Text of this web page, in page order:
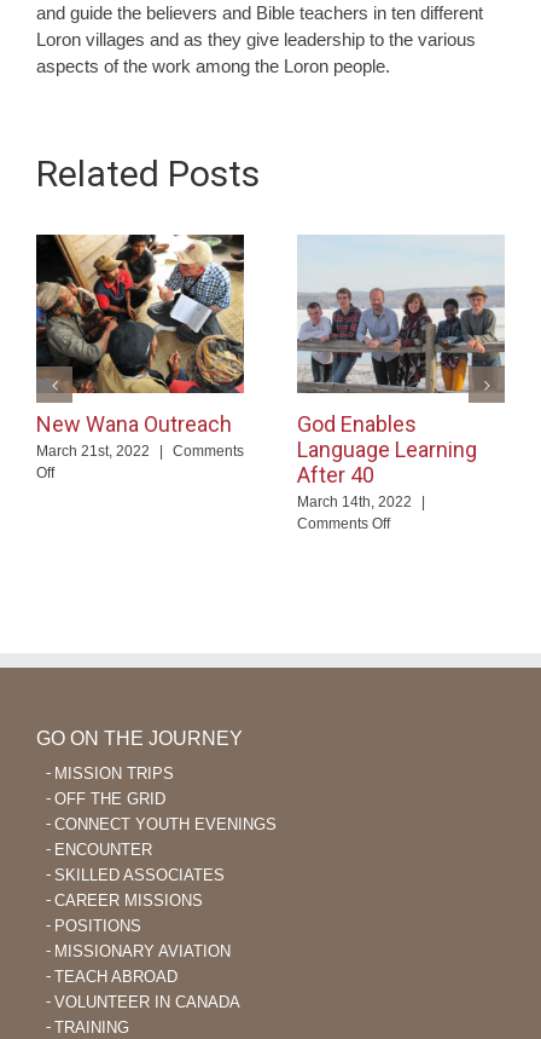
and guide the believers and Bible teachers in ten different
Loron villages and as they give leadership to the various
aspects of the work among the Loron people.
Related Posts
New Wana Outreach
March 21st, 2022
Comments
Offon
God Enables
Language Learning
After 40
March 14th, 2022
Comments Offon
GO ON THE JOURNEY
MISSION TRIPS
OFF THE GRID
CONNECT YOUTH EVENINGS
ENCOUNTER
SKILLED ASSOCIATES
CAREER MISSIONS
POSITIONS
MISSIONARY AVIATION
TEACH ABROAD
VOLUNTEER IN CANADA
TRAINING